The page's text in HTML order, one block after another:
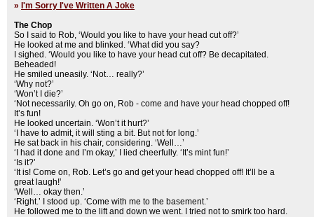
» I'm Sorry I've Written A Joke
The Chop
So I said to Rob, ‘Would you like to have your head cut off?’
He looked at me and blinked. ‘What did you say?
I sighed. ‘Would you like to have your head cut off? Be decapitated.
Beheaded!
He smiled uneasily. ‘Not… really?’
‘Why not?’
‘Won’t I die?’
‘Not necessarily. Oh go on, Rob - come and have your head chopped off!
It’s fun!
He looked uncertain. ‘Won’t it hurt?’
‘I have to admit, it will sting a bit. But not for long.’
He sat back in his chair, considering. ‘Well…’
‘I had it done and I’m okay,’ I lied cheerfully. ‘It’s mint fun!’
‘Is it?’
‘It is! Come on, Rob. Let’s go and get your head chopped off! It’ll be a
great laugh!’
‘Well… okay then.’
‘Right.’ I stood up. ‘Come with me to the basement.’
He followed me to the lift and down we went. I tried not to smirk too hard.